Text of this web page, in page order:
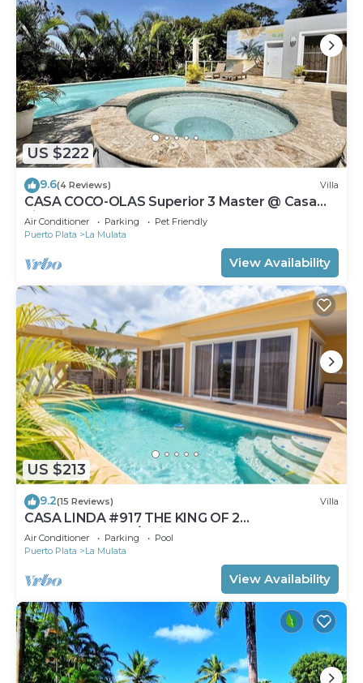
US $222
9.6(4 Reviews) Villa
CASA COCO-OLAS Superior 3 Master @ Casa
Linda
Air Conditioner Parking
Pet Friendly
Puerto Plata
La Mulata
View Availability
US $213
9.2(15 Reviews) Villa
CASA LINDA #917 THE KING OF 2
BEDROOMS.Pool/Maid
Air Conditioner Parking
Pool
Puerto Plata
La Mulata
View Availability